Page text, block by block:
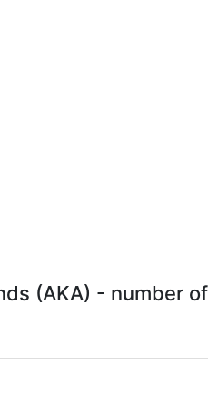
(AKA) - number